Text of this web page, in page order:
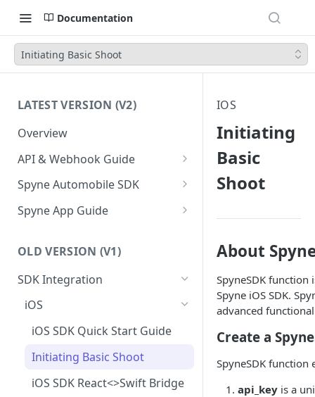
Documentation
Initiating Basic Shoot
LATEST VERSION (V2)
Overview
API & Webhook Guide
Authentication
Prerequisites
Retrieve Transformed Vehicle
API Reference
Webhook
Explaining API and Webhook
Response
Spyne Automobile SDK
Android
Initiate a Shoot
Callbacks: Tracking the Shoot
and Managing Uploads
Steps to Integrate
Initiate a shoot
Callbacks: Tracking the Shoot
and Managing Uploads
Language Codes
Spyne App Guide
Shoot your first vehicle
Managing Your Inventory in
Spyne
How to Add, Remove, or
Reshoot Media for a Vehicle
OLD VERSION (V1)
SDK Integration
iOS
iOS SDK Quick Start Guide
Initiating Basic Shoot
iOS SDK React<>Swift Bridge
IOS
Initiating
Basic
Shoot
About
SpyneSDK
Spyne iOS SDK.
advanced
Create a
SpyneSDK function
api_key is a